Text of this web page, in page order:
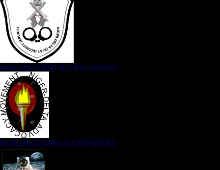
NIGER DELTA (K)AT SECURITY SERVICE
NIGER DELTA ADVOCACY MOVEMENT